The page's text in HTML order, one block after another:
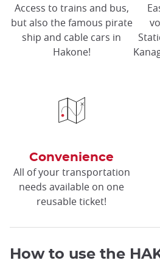
Access to trains and bus,
but also the famous pirate
ship and cable cars in
Hakone!
Convenience
All of your transportation
needs available on one
reusable ticket!
How to use the